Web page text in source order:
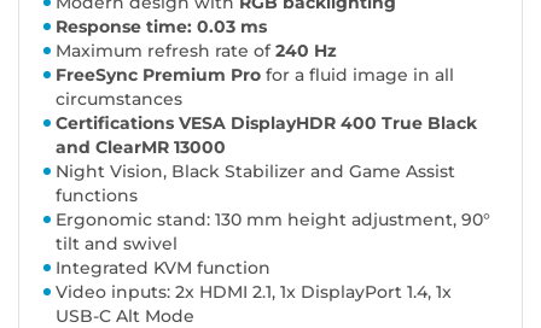
Response time: 0.03 ms
Maximum refresh rate of240 Hz
FreeSync Premium Pro for a fluid image in all
circumstances
Certifications VESA DisplayHDR 400 True Black
and ClearMR 13000
Night Vision, Black Stabilizer and Game Assist
functions
Ergonomic stand: 130 mm height adjustment, 90°
tilt and swivel
Integrated KVM function
Video inputs: 2x HDMI 2.1, 1x DisplayPort 1.4, 1x
USB-C Alt Mode